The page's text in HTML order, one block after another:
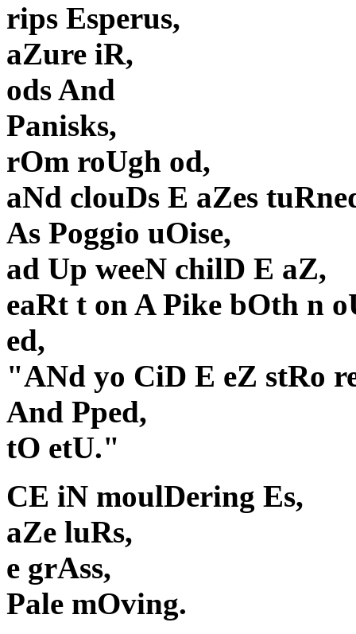
rips Esperus,
aZure iR,
ods And
Panisks,
rOm roUgh od,
aNd clouDs E aZes
As Poggio uOise,
ad Up weeN chilD E aZ,
eaRt t on A Pike bOth n
ed,
"ANd yo CiD E eZ stRo
And Pped,
tO etU."
CE iN moulDering Es,
aZe luRs,
e grAss,
Pale mOving.